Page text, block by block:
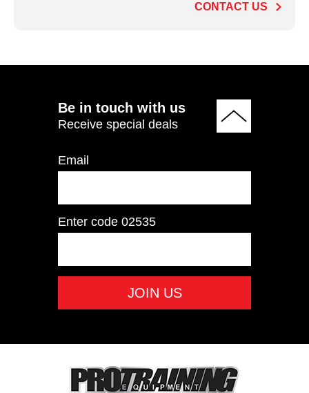
Extension
CONTACT US
Be in touch with us
Receive special deals
Email
Enter code 02535